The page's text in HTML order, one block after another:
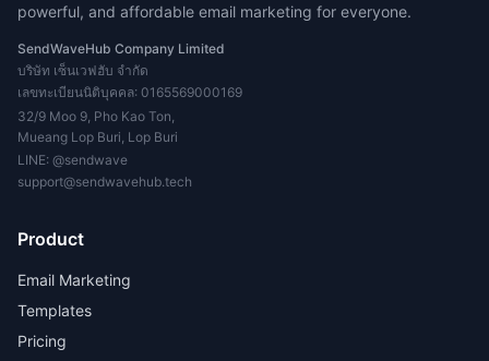
powerful, and affordable email marketing for everyone.
SendWaveHub Company Limited
บริษัท เซ็นเวฟฮับ จำกัด
เลขทะเบียนนิติบุคคล: 0165569000169
32/9 Moo 9, Pho Kao Ton,
Mueang Lop Buri, Lop Buri
LINE: @sendwave
support@sendwavehub.tech
Product
Email Marketing
Templates
Pricing